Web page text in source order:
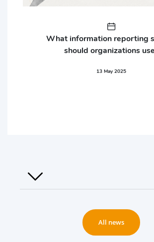
What information reporting
should organizations
13 May 2025
All news